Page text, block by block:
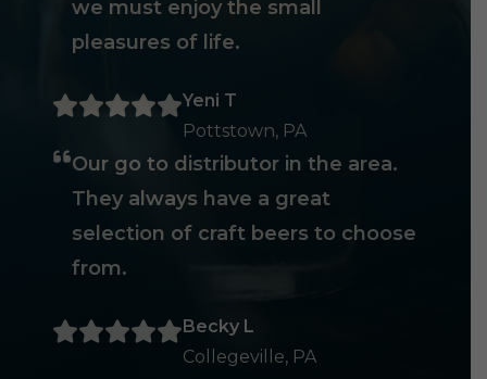
we must enjoy the small
pleasures of life.
Yeni T
Pottstown, PA
Our go to distributor in the area.
They always have a great
selection of craft beers to choose
from.
Becky L
Collegeville, PA